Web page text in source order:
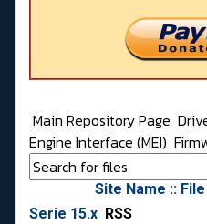
Main Repository Page
Engine Interface (MEI)
Site Name ::
Serie 15.x RSS